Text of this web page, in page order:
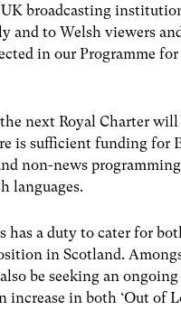
broadcasting
and to Welsh viewers
in our Programme for
next Royal Charter
is sufficient funding for
non-news
languages.
has a duty to cater for
in Scotland.
be seeking an ongoing
increase in both ‘Out of